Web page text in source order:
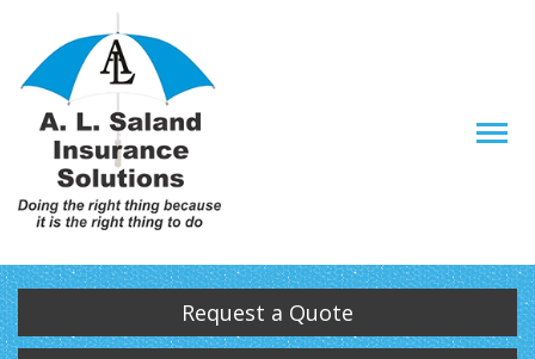
Request a Quote